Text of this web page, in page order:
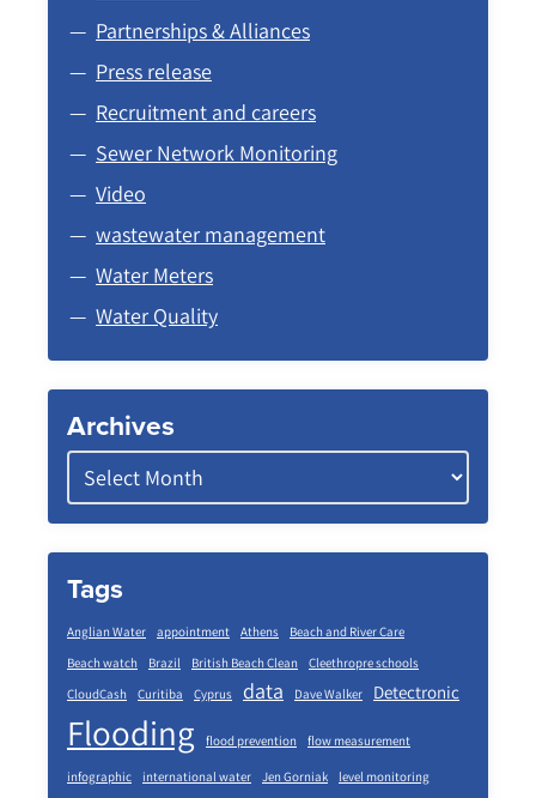
Partnerships & Alliances
Press release
Recruitment and careers
Sewer Network Monitoring
Video
wastewater management
Water Meters
Water Quality
Archives
Tags
Anglian Water appointment Athens
Beach and River Care
Beach watch
Brazil British Beach Clean
Cleethropre schools
CloudCash
Curitiba Cyprus data Dave Walker Detectronic
Flooding flood prevention flow measurement
infographic international water Jen Gorniak
level monitoring